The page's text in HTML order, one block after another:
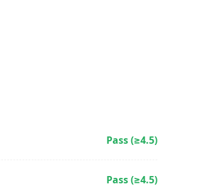
Pass (≥4.5)
Pass (≥4.5)